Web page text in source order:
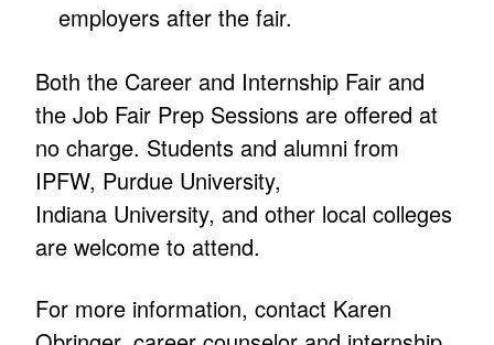
employers after the fair.
Both the Career and Internship Fair and
the Job Fair Prep Sessions are offered at
no charge. Students and alumni from
IPFW, Purdue University,
Indiana University, and other local colleges
are welcome to attend.
For more information, contact Karen